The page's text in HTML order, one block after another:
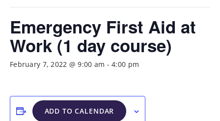
Emergency First Aid at
Work (1 day course)
February 7, 2022 @ 9:00 am -4:00 pm
ADD TO CALENDAR